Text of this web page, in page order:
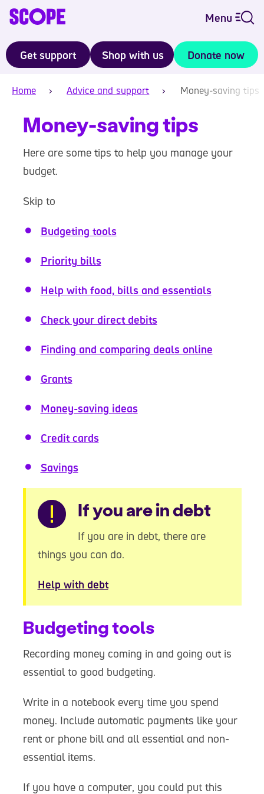
Menu
Get support Shop with us Donate now
Home Advice and support Money-saving tips
Money-saving tips
Here are some tips to help you manage your
budget.
Skip to
Budgeting tools
Priority bills
Help with food, bills and essentials
Check your direct debits
Finding and comparing deals online
Grants
Money-saving ideas
Credit cards
Savings
Warning
If you are in debt
If you are in debt, there are
things you can do.
Help with debt
Budgeting tools
Recording money coming in and going out is
essential to good budgeting.
Write in a notebook every time you spend
money. Include automatic payments like your
rent or phone bill and all essential and non-
essential items.
If you have a computer, you could put this